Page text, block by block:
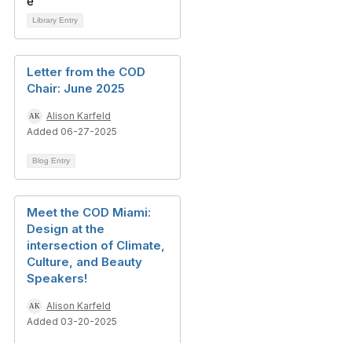
Library Entry
Letter from the COD
Chair: June 2025
Alison Karfeld
Added 06-27-2025
Blog Entry
Meet the COD Miami:
Design at the
intersection of Climate,
Culture, and Beauty
Speakers!
Alison Karfeld
Added 03-20-2025